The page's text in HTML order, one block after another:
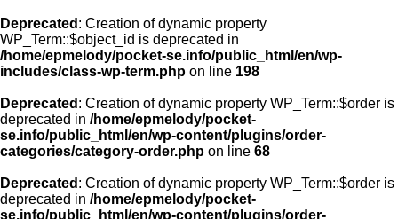
Deprecated : Creation of dynamic property
WP_Term::$object_id is deprecated in
/home/epmelody/pocket-se.info/public_html/en/wp-
includes/class-wp-term.php on line 198
Deprecated : Creation of dynamic property WP_Term::$order is
deprecated in /home/epmelody/pocket-
se.info/public_html/en/wp-content/plugins/order-
categories/category-order.php on line 68
Deprecated : Creation of dynamic property WP_Term::$order is
deprecated in /home/epmelody/pocket-
se.info/public_html/en/wp-content/plugins/order-